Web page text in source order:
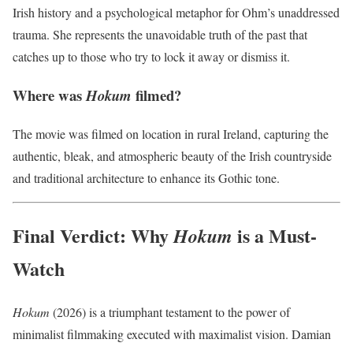
Irish history and a psychological metaphor for Ohm’s unaddressed
trauma. She represents the unavoidable truth of the past that
catches up to those who try to lock it away or dismiss it.
Where wasHokum filmed?
The movie was filmed on location in rural Ireland, capturing the
authentic, bleak, and atmospheric beauty of the Irish countryside
and traditional architecture to enhance its Gothic tone.
Final Verdict: WhyHokum is a Must-
Watch
Hokum (2026) is a triumphant testament to the power of
minimalist filmmaking executed with maximalist vision. Damian